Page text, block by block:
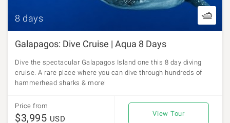
8 days
Galapagos: Dive Cruise | Aqua 8 Days
Dive the spectacular Galapagos Island one this 8 day diving
cruise. A rare place where you can dive through hundreds of
hammerhead sharks & more!
Price from
$3,995 USD
View Tour